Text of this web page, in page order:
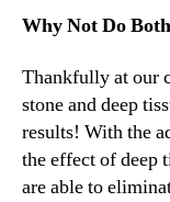
Why Not Do
Thankfully at our
stone and deep
results! With the
the effect of deep
are able to